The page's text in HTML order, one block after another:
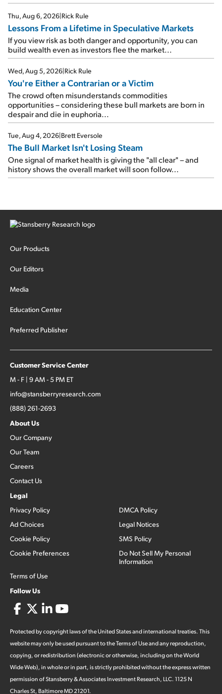
Thu, Aug 6, 2026|Rick Rule
Lessons From a Lifetime in Speculative Markets
If you view risk as both danger and opportunity, you can
build wealth even as investors flee the market...
Wed, Aug 5, 2026|Rick Rule
You're Either a Contrarian or a Victim
The crowd often misunderstands commodities
opportunities – considering these bull markets are born in
despair and die in euphoria...
Tue, Aug 4, 2026|Brett Eversole
The Bull Market Isn't Losing Steam
One signal of market health is giving the "all clear" – and
history shows the overall market will soon follow...
Our Products
Our Editors
Media
Education Center
Preferred Publisher
Customer Service Center
M - F | 9 AM - 5 PM ET
info@stansberryresearch.com
(888) 261-2693
About Us
Our Company
Our Team
Careers
Contact Us
Legal
Privacy Policy
Ad Choices
Cookie Policy
Cookie Preferences
Terms of Use
DMCA Policy
Legal Notices
SMS Policy
Do Not Sell My Personal
Information
Follow Us
Protected by copyright laws of the United States and international treaties. This
website may only be used pursuant to the Terms of Use and any reproduction,
copying, or redistribution (electronic or otherwise, including on the World
Wide Web), in whole or in part, is strictly prohibited without the express written
permission of Stansberry & Associates Investment Research, LLC. 1125 N
Charles St, Baltimore MD 21201.